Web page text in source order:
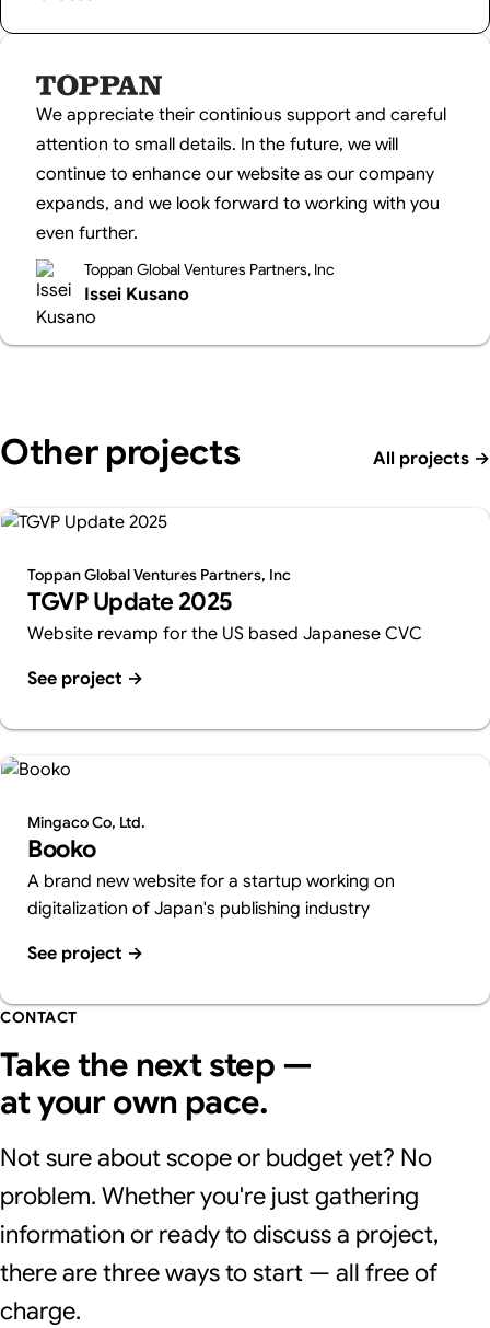
We appreciate their continious support and careful
attention to small details. In the future, we will
continue to enhance our website as our company
expands, and we look forward to working with you
even further.
Toppan Global Ventures Partners, Inc
Issei Kusano
Other projects All projects →
Toppan Global Ventures Partners, Inc
TGVP Update 2025
Website revamp for the US based Japanese CVC
See project →
Mingaco Co, Ltd.
Booko
A brand new website for a startup working on
digitalization of Japan's publishing industry
See project →
CONTACT
Take the next step —
at your own pace.
Not sure about scope or budget yet? No
problem. Whether you're just gathering
information or ready to discuss a project,
there are three ways to start — all free of
charge.